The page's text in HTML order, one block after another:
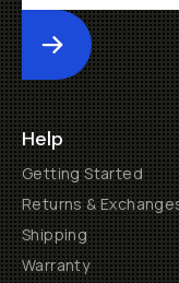
Submit
Help
Getting Started
Returns &
Shipping
Warranty